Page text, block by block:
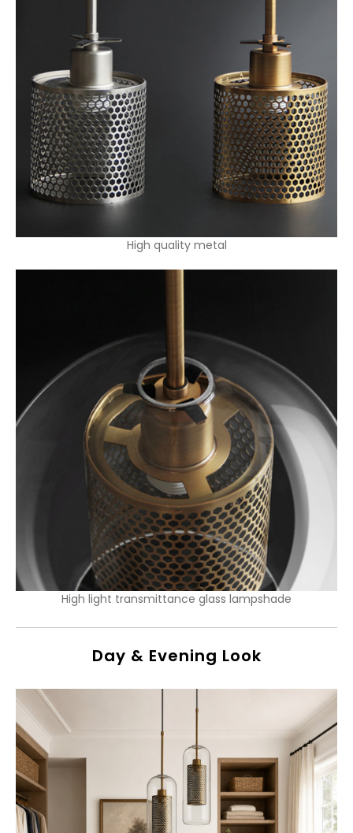
High quality metal
High light transmittance glass lampshade
Day & Evening Look